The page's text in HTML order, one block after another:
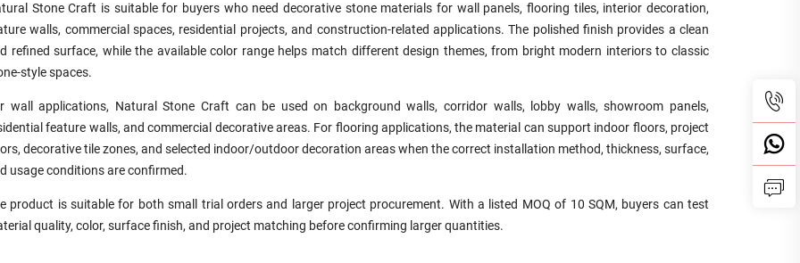
Stone Craft is suitable for buyers who need decorative stone materials for wall panels, flooring tiles, interior decoration,
walls, commercial spaces, residential projects, and construction-related applications. The polished finish provides a clean
refined surface, while the available color range helps match different design themes, from bright modern interiors to classic
style spaces.
wall applications, Natural Stone Craft can be used on background walls, corridor walls, lobby walls, showroom panels,
feature walls, and commercial decorative areas. For flooring applications, the material can support indoor floors, project
decorative tile zones, and selected indoor/outdoor decoration areas when the correct installation method, thickness, surface,
usage conditions are confirmed.
product is suitable for both small trial orders and larger project procurement. With a listed MOQ of 10 SQM, buyers can test
quality, color, surface finish, and project matching before confirming larger quantities.